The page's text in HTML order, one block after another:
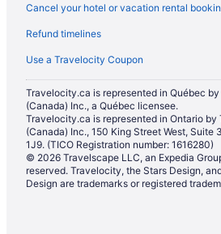
Hotels with a Pool in Oxnard
Motel 6 Hotels in Oxnard
Pet Friendly Hotels in Oxnard
Spa Resorts & in Oxnard
Oxnard Hotels
Vacation Homes in Oxnard
Pierpont Bay Hotels
Hotels near Rincon Beach Park
Cancel your hotel or vacation rental
Refund timelines
Use a Travelocity Coupon
Travelocity.ca is represented in Québec
(Canada) Inc., a Québec licensee.
Travelocity.ca is represented in Ontario by
(Canada) Inc., 150 King Street West, Suite
1J9. (TICO Registration number: 1616280)
© 2026 Travelscape LLC, an Expedia
reserved. Travelocity, the Stars Design,
Design are trademarks or registered